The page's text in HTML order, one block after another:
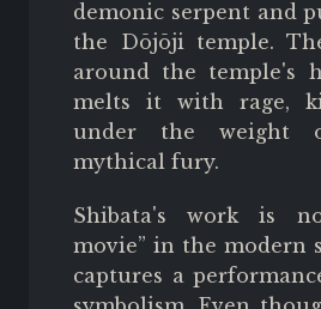
demonic serpent and
the Dōjōji temple.
around the temple's
melts it with rage,
under the weight
mythical fury.
Shibata's work is
movie” in the modern
captures a